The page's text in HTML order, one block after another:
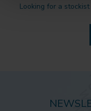
Looking for a